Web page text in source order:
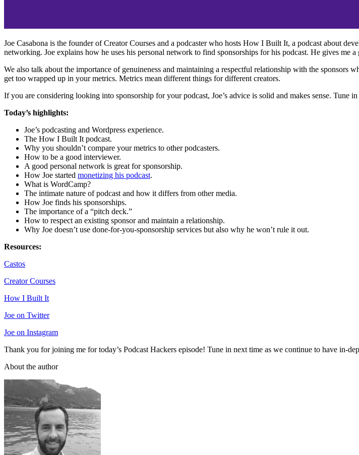
Joe Casabona is the founder of Creator Courses and a podcaster who hosts How I Built It, a podcast about
networking. Joe explains how he uses his personal network to find sponsorships for his podcast. He gives me
We also talk about the importance of genuineness and maintaining a respectful relationship with the sponsors
get too wrapped up in your metrics. Metrics mean different things for different creators.
If you are considering looking into sponsorship for your podcast, Joe’s advice is solid and makes sense. Tune
Today’s highlights:
Joe’s podcasting and Wordpress experience.
The How I Built It podcast.
Why you shouldn’t compare your metrics to other podcasters.
How to be a good interviewer.
A good personal network is great for sponsorship.
How Joe started monetizing his podcast.
What is WordCamp?
The intimate nature of podcast and how it differs from other media.
How Joe finds his sponsorships.
The importance of a “pitch deck.”
How to respect an existing sponsor and maintain a relationship.
Why Joe doesn’t use done-for-you-sponsorship services but also why he won’t rule it out.
Resources:
Castos
Creator Courses
How I Built It
Joe on Twitter
Joe on Instagram
Thank you for joining me for today’s Podcast Hackers episode! Tune in next time as we continue to have in-
About the author